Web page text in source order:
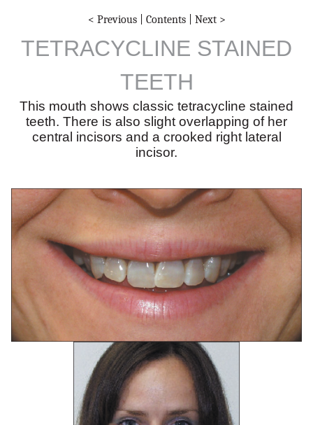
< Previous| Contents| Next >
TETRACYCLINE STAINED
TEETH
This mouth shows classic tetracycline stained
teeth. There is also slight overlapping of her
central incisors and a crooked right lateral
incisor.